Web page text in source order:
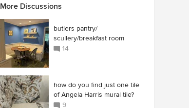
More Discussions
butlers pantry/
scullery/breakfast room
14
how do you find just one tile
of Angela Harris mural tile?
9